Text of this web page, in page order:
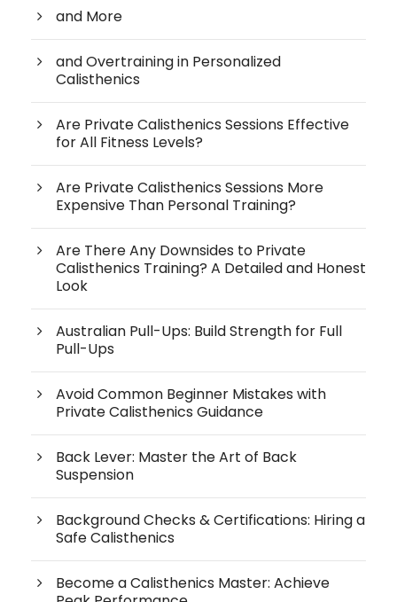
and More
and Overtraining in Personalized
Calisthenics
Are Private Calisthenics Sessions Effective
for All Fitness Levels?
Are Private Calisthenics Sessions More
Expensive Than Personal Training?
Are There Any Downsides to Private
Calisthenics Training? A Detailed and Honest
Look
Australian Pull-Ups: Build Strength for Full
Pull-Ups
Avoid Common Beginner Mistakes with
Private Calisthenics Guidance
Back Lever: Master the Art of Back
Suspension
Background Checks & Certifications: Hiring a
Safe Calisthenics
Become a Calisthenics Master: Achieve